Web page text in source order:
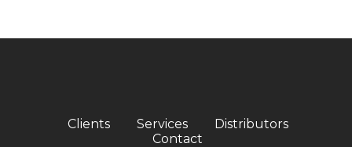
Clients Services
Distributors
Contact